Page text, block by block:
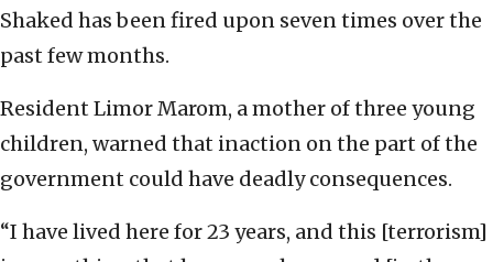
Shaked has been fired upon seven times over the
past few months.
Resident Limor Marom, a mother of three young
children, warned that inaction on the part of the
government could have deadly consequences.
“I have lived here for 23 years, and this [terrorism]